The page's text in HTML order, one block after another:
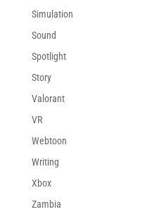
Simulation
Sound
Spotlight
Story
Valorant
VR
Webtoon
Writing
Xbox
Zambia